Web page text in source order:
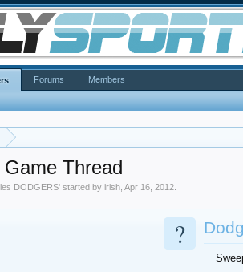
Thread
DODGERS' started byirish ,Apr 16, 2012
?
Forums Members